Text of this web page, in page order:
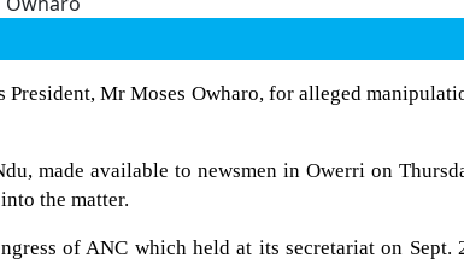
Mr Moses Owharo, for alleged
made available to newsmen in Owerri on
the matter.
of ANC which held at its secretariat on Sept.